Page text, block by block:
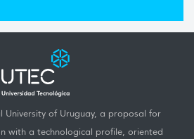
University of Uruguay, a proposal for
with a technological profile, oriented